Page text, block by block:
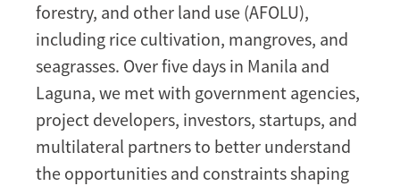
forestry, and other land use (AFOLU),
including rice cultivation, mangroves, and
seagrasses. Over five days in Manila and
Laguna, we met with government agencies,
project developers, investors, startups, and
multilateral partners to better understand
the opportunities and constraints shaping